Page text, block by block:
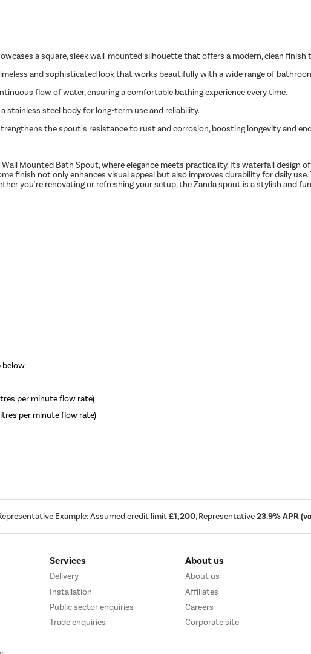
a square, sleek wall-mounted silhouette that offers a modern, clean
and sophisticated look that works beautifully with a wide range of
flow of water, ensuring a comfortable bathing experience every time.
stainless steel body for long-term use and reliability.
the spout's resistance to rust and corrosion, boosting longevity and
Mounted Bath Spout, where elegance meets practicality. Its waterfall design
finish not only enhances visual appeal but also improves durability for daily
you're renovating or refreshing your setup, the Zanda spout is a stylish and
below
per minute flow rate)
per minute flow rate)
Example: Assumed credit limit£1,200, Representative23.9% APR
Services
Delivery
Installation
Public sector enquiries
Trade enquiries
About us
About us
Affiliates
Careers
Corporate site